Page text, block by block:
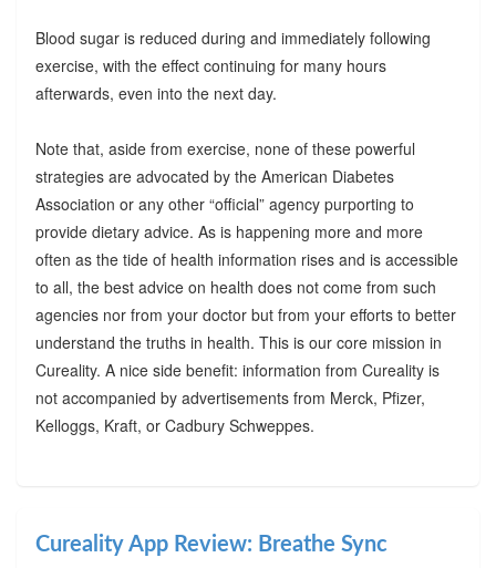
Blood sugar is reduced during and immediately following
exercise, with the effect continuing for many hours
afterwards, even into the next day.
Note that, aside from exercise, none of these powerful
strategies are advocated by the American Diabetes
Association or any other “official” agency purporting to
provide dietary advice. As is happening more and more
often as the tide of health information rises and is accessible
to all, the best advice on health does not come from such
agencies nor from your doctor but from your efforts to better
understand the truths in health. This is our core mission in
Cureality. A nice side benefit: information from Cureality is
not accompanied by advertisements from Merck, Pfizer,
Kelloggs, Kraft, or Cadbury Schweppes.
Cureality App Review: Breathe Sync